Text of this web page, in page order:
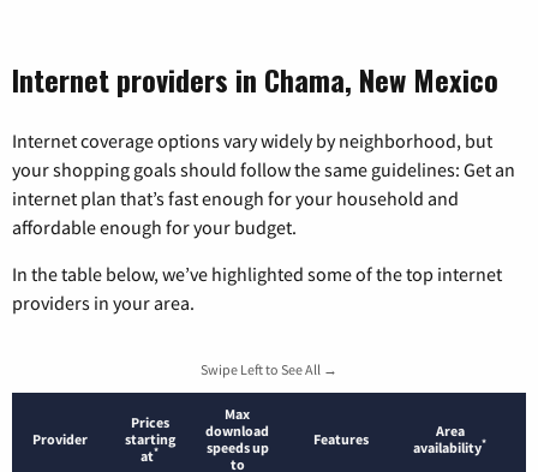
Internet providers in Chama, New Mexico
Internet coverage options vary widely by neighborhood, but
your shopping goals should follow the same guidelines: Get an
internet plan that’s fast enough for your household and
affordable enough for your budget.
In the table below, we’ve highlighted some of the top internet
providers in your area.
Swipe Left to See All →
Provider
Prices
starting
at*
Max
download
speeds up
to
Features
Area
availability*